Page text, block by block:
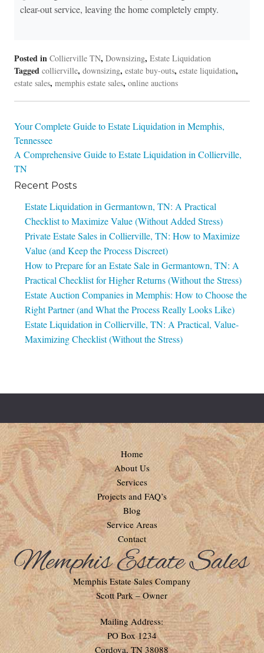
clear-out service, leaving the home completely empty.
Posted in Collierville TN, Downsizing, Estate Liquidation
Tagged collierville, downsizing, estate buy-outs, estate liquidation,
estate sales, memphis estate sales, online auctions
Post
navigation
Your Complete Guide to Estate Liquidation in Memphis,
Tennessee
A Comprehensive Guide to Estate Liquidation in Collierville,
TN
Recent Posts
Estate Liquidation in Germantown, TN: A Practical
Checklist to Maximize Value (Without Added Stress)
Private Estate Sales in Collierville, TN: How to Maximize
Value (and Keep the Process Discreet)
How to Prepare for an Estate Sale in Germantown, TN: A
Practical Checklist for Higher Returns (Without the Stress)
Estate Auction Companies in Memphis: How to Choose the
Right Partner (and What the Process Really Looks Like)
Estate Liquidation in Collierville, TN: A Practical, Value-
Maximizing Checklist (Without the Stress)
Home
About Us
Services
Projects and FAQ’s
Blog
Service Areas
Contact
Memphis Estate Sales Company
Scott Park – Owner
Mailing Address:
PO Box 1234
Cordova, TN 38088